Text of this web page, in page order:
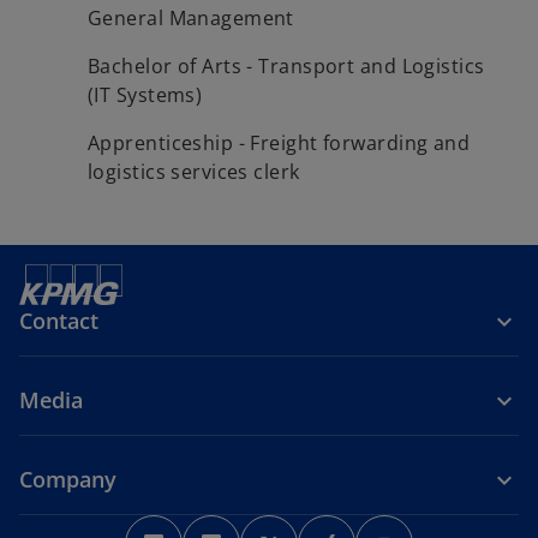
General Management
Bachelor of Arts - Transport and Logistics
(IT Systems)
Apprenticeship - Freight forwarding and
logistics services clerk
Contact
Media
Company
o o o o